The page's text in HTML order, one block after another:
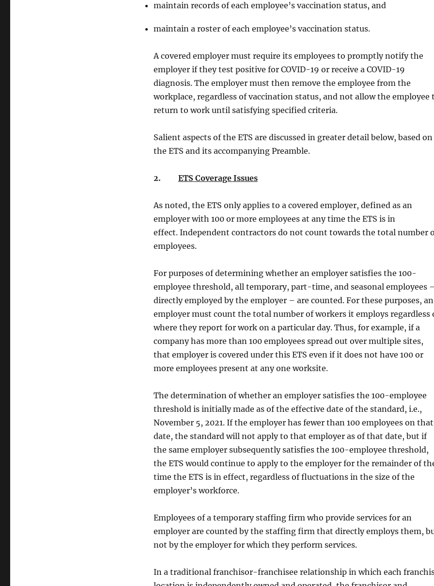
maintain records of each employee’s vaccination status, and
maintain a roster of each employee’s vaccination status.
A covered employer must require its employees to promptly notify the
employer if they test positive for COVID-19 or receive a COVID-19
diagnosis. The employer must then remove the employee from the
workplace, regardless of vaccination status, and not allow the employee
return to work until satisfying specified criteria.
Salient aspects of the ETS are discussed in greater detail below, based on
the ETS and its accompanying Preamble.
2. ETS Coverage Issues
As noted, the ETS only applies to a covered employer, defined as an
employer with 100 or more employees at any time the ETS is in
effect. Independent contractors do not count towards the total number
employees.
For purposes of determining whether an employer satisfies the 100-
employee threshold, all temporary, part-time, and seasonal employees
directly employed by the employer – are counted. For these purposes, an
employer must count the total number of workers it employs regardless
where they report for work on a particular day. Thus, for example, if a
company has more than 100 employees spread out over multiple sites,
that employer is covered under this ETS even if it does not have 100 or
more employees present at any one worksite.
The determination of whether an employer satisfies the 100-employee
threshold is initially made as of the effective date of the standard, i.e.,
November 5, 2021. If the employer has fewer than 100 employees on that
date, the standard will not apply to that employer as of that date, but if
the same employer subsequently satisfies the 100-employee threshold,
the ETS would continue to apply to the employer for the remainder of
time the ETS is in effect, regardless of fluctuations in the size of the
employer’s workforce.
Employees of a temporary staffing firm who provide services for an
employer are counted by the staffing firm that directly employs them,
not by the employer for which they perform services.
In a traditional franchisor-franchisee relationship in which each